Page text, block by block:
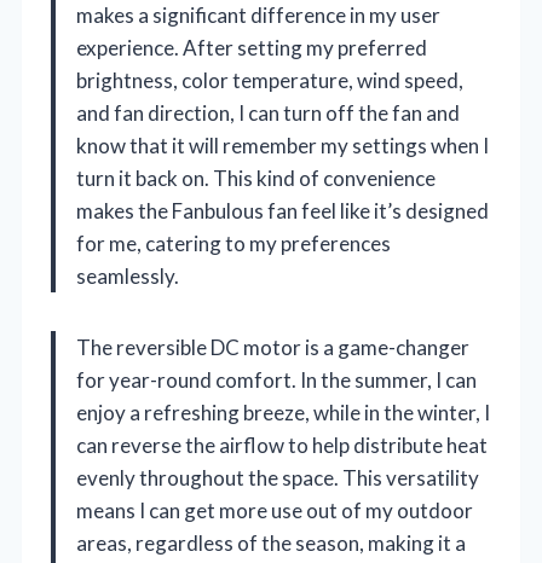
makes a significant difference in my user
experience. After setting my preferred
brightness, color temperature, wind speed,
and fan direction, I can turn off the fan and
know that it will remember my settings when I
turn it back on. This kind of convenience
makes the Fanbulous fan feel like it’s designed
for me, catering to my preferences
seamlessly.
The reversible DC motor is a game-changer
for year-round comfort. In the summer, I can
enjoy a refreshing breeze, while in the winter, I
can reverse the airflow to help distribute heat
evenly throughout the space. This versatility
means I can get more use out of my outdoor
areas, regardless of the season, making it a